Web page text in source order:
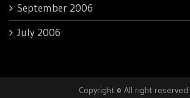
September 2006
July 2006
Copyright © All right reserved.